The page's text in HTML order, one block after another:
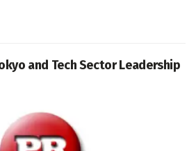
and Tech Sector Leadership